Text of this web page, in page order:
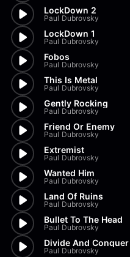
LockDown 2
Paul Dubrovsky
LockDown 1
Paul Dubrovsky
Fobos
Paul Dubrovsky
This Is Metal
Paul Dubrovsky
Gently Rocking
Paul Dubrovsky
Friend Or Enemy
Paul Dubrovsky
Extremist
Paul Dubrovsky
Wanted Him
Paul Dubrovsky
Land Of Ruins
Paul Dubrovsky
Bullet To The Head
Paul Dubrovsky
Divide And Conquer
Paul Dubrovsky